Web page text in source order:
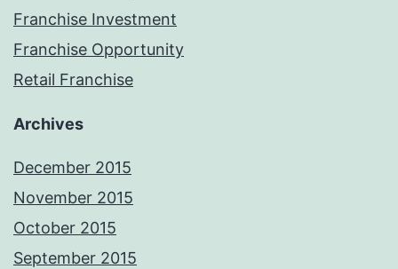
Franchise Investment
Franchise Opportunity
Retail Franchise
Archives
December 2015
November 2015
October 2015
September 2015